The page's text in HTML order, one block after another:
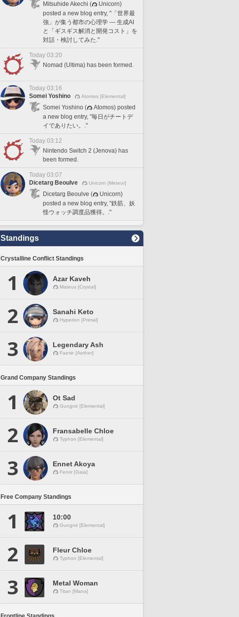
Mitsuhide Akechi (
Unicorn)
posted a new blog entry, "「世界最
強」が集う都市の心理学 — 生成AI
と「ギスギス解消と開発コスト」を
対話・検討してみた."
Today 03:20
Nomad (Ultima) has been formed.
Today 03:16
Somei Yoshino
Atomos [Elemental]
Somei Yoshino (
Atomos) posted
a new blog entry, "毎日がチートデ
イでありたい。."
Today 03:12
Nintendo Switch 2 (Jenova) has
been formed.
Today 03:07
Dicetarg Beoulve
Unicorn [Meteor]
Dicetarg Beoulve (
Unicorn)
posted a new blog entry, "鉄筋、妖
怪ウォッチ調度品獲得。."
Standings
Crystalline Conflict Standings
1 Azar Kaveh
Mateus [Crystal]
2 Sanahi Keto
Hyperion [Primal]
3 Legendary Ash
Faerie [Aether]
Grand Company Standings
1 Ot Sad
Gungnir [Elemental]
2 Fransabelle Chloe
Typhon [Elemental]
3 Ennet Akoya
Fenrir [Gaia]
Free Company Standings
1 10:00
Gungnir [Elemental]
2 Fleur Chloe
Typhon [Elemental]
3 Metal Woman
Titan [Mana]